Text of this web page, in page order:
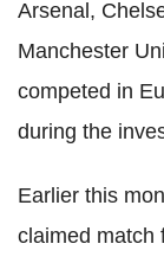
Arsenal,
Manchester
competed in
during the
Earlier this
claimed match